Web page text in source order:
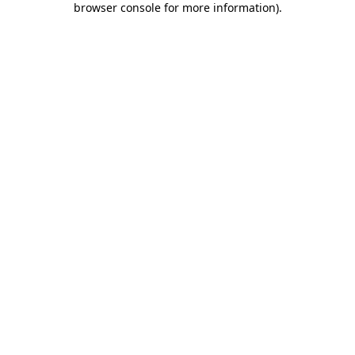
browser console for more information).